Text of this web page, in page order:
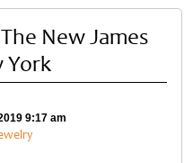
New James
York
9:17 am